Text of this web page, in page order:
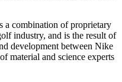
a combination of proprietary
industry, and is the result of
development between Nike
material and science experts